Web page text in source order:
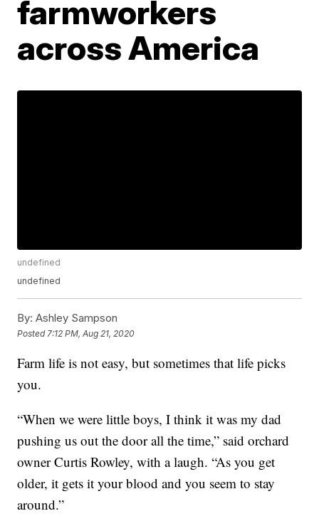
farmworkers
across America
undefined
undefined
By: Ashley Sampson
Posted 7:12 PM, Aug 21, 2020
Farm life is not easy, but sometimes that life picks
you.
“When we were little boys, I think it was my dad
pushing us out the door all the time,” said orchard
owner Curtis Rowley, with a laugh. “As you get
older, it gets it your blood and you seem to stay
around.”